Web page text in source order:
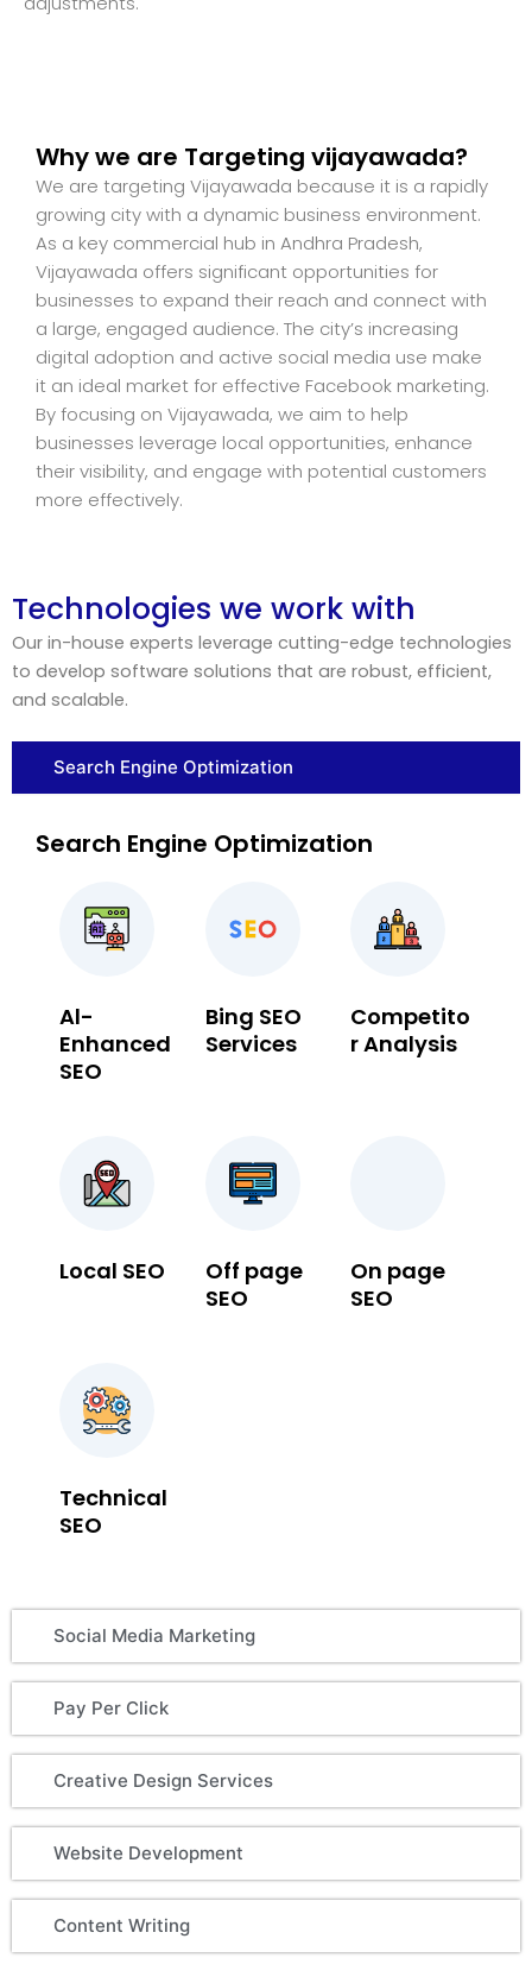
Why we are Targeting vijayawada?
We are targeting Vijayawada because it is a rapidly
growing city with a dynamic business environment.
As a key commercial hub in Andhra Pradesh,
Vijayawada offers significant opportunities for
businesses to expand their reach and connect with
a large, engaged audience. The city’s increasing
digital adoption and active social media use make
it an ideal market for effective Facebook marketing.
By focusing on Vijayawada, we aim to help
businesses leverage local opportunities, enhance
their visibility, and engage with potential customers
more effectively.
Technologies we work with
Our in-house experts leverage cutting-edge technologies
to develop software solutions that are robust, efficient,
and scalable.
Search Engine Optimization
Social Media Marketing
Pay Per Click
Creative Design Services
Website Development
Content Writing
Search Engine Optimization
Al-
Enhanced
SEO
Bing SEO
Services
Competito
r Analysis
Local SEO
Off page
SEO
On page
SEO
Technical
SEO